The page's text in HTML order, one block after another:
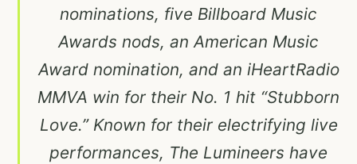
nominations, five Billboard Music
Awards nods, an American Music
Award nomination, and an iHeartRadio
MMVA win for their No. 1 hit “Stubborn
Love.” Known for their electrifying live
performances, The Lumineers have